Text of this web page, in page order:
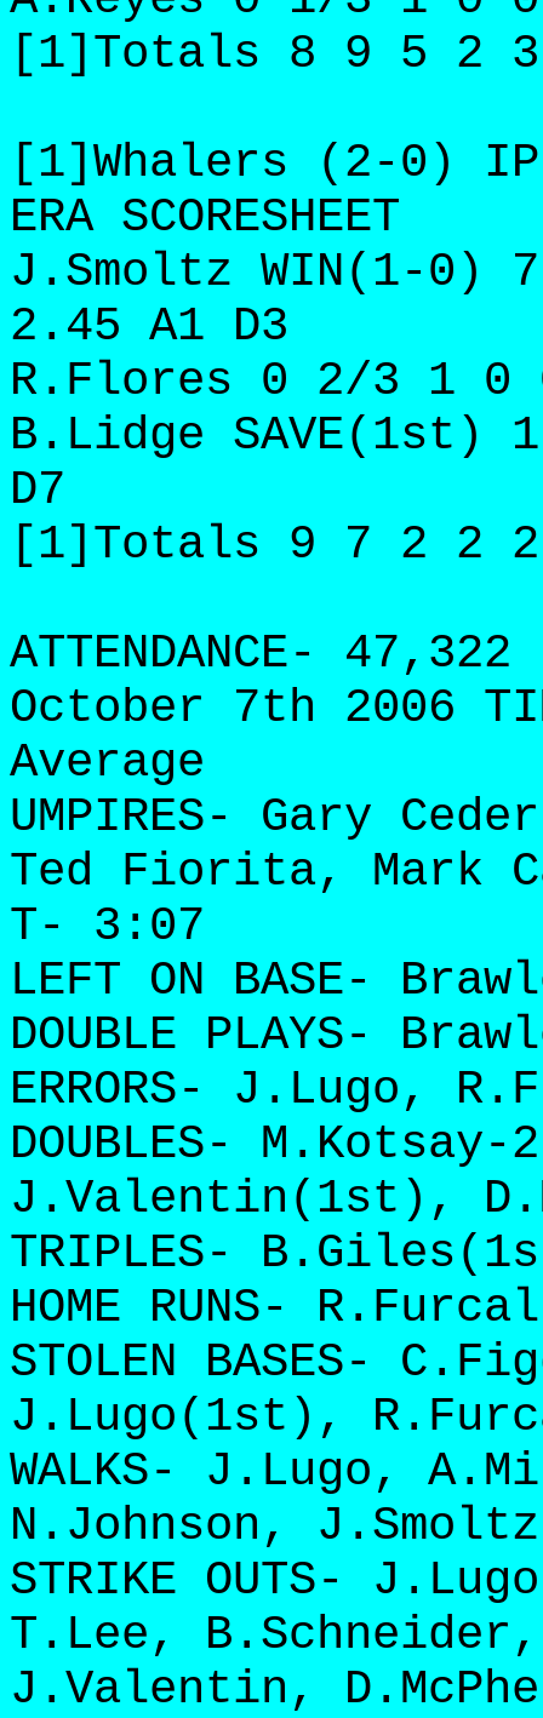
[1]Totals 8 9 5 2
[1]Whalers (2-0) IP
ERA SCORESHEET
J.Smoltz WIN(1-0)
2.45 A1 D3
R.Flores 0 2/3 1 0
B.Lidge
D7
[1]Totals 9 7 2 2
ATTENDANCE-
October 7th 2006
Average
UMPIRES- Gary
Ted Fiorita, Mark
T- 3:07
LEFT ON BASE-
DOUBLE PLAYS-
ERRORS- J.Lugo,
DOUBLES-
J.Valentin(1st),
TRIPLES-
HOME RUNS-
STOLEN BASES-
J.Lugo(1st),
WALKS- J.Lugo,
N.Johnson, J.Smoltz
STRIKE OUTS-
T.Lee,
J.Valentin,